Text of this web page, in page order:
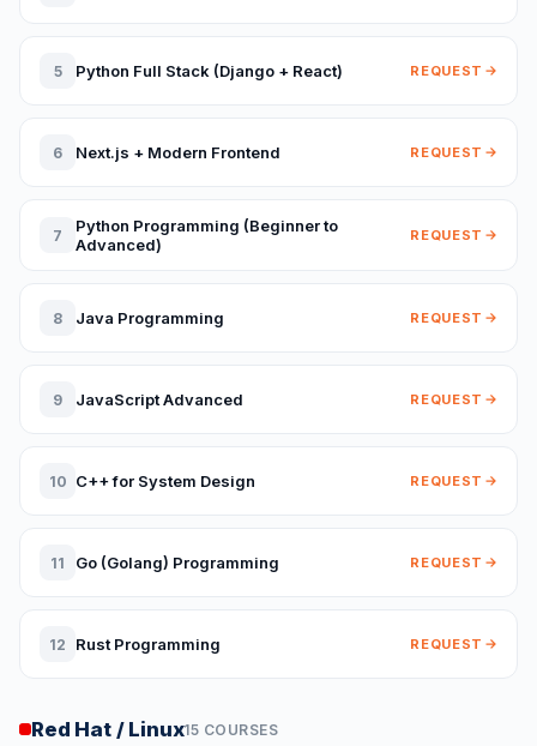
5 Python Full Stack (Django + React) REQUEST
6 Next.js + Modern Frontend REQUEST
7
Python Programming (Beginner to
Advanced)
REQUEST
8 Java Programming REQUEST
9 JavaScript Advanced REQUEST
10 C++ for System Design REQUEST
11 Go (Golang) Programming REQUEST
12 Rust Programming REQUEST
Red Hat / Linux15 COURSES